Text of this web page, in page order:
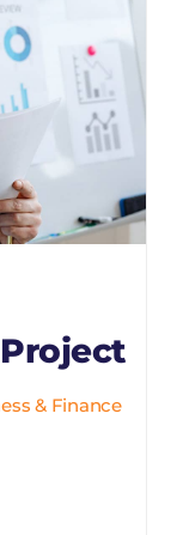
& Finance